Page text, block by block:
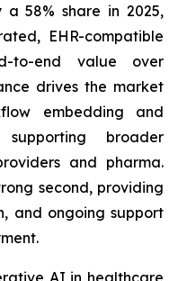
58% share in 2025,
EHR-compatible
to-end value over
drives the market
embedding and
broader
and pharma.
second, providing
and ongoing support
AI in healthcare